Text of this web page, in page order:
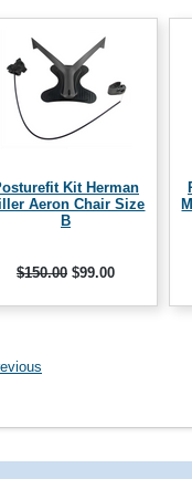
Kit Herman
Aeron Chair Size
B
$150.00 $99.00